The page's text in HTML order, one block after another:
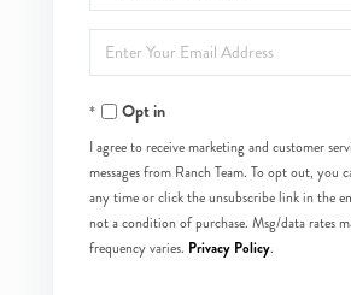
Full
Name
Enter
Your
EmailOpt in
I agree to receive marketing and customer
messages from Ranch Team. To opt out, you
any time or click the unsubscribe link in the
not a condition of purchase. Msg/data rates
frequency varies. Privacy Policy.